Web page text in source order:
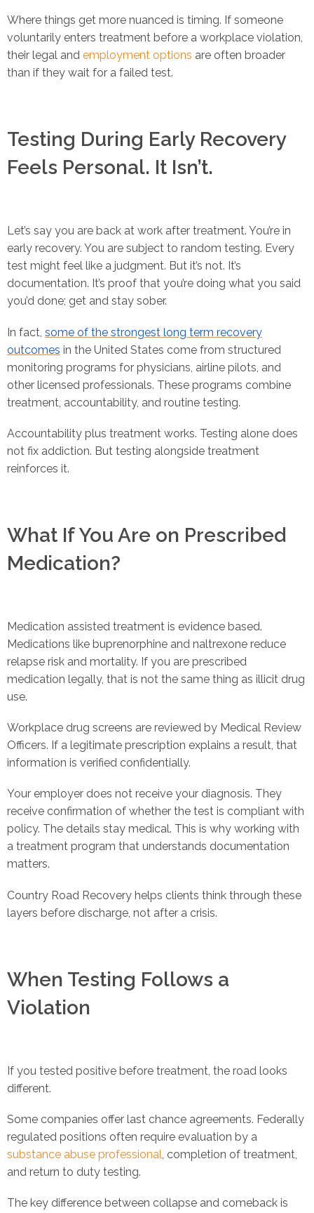
Where things get more nuanced is timing. If someone
voluntarily enters treatment before a workplace violation,
their legal and employment options are often broader
than if they wait for a failed test.
Testing During Early Recovery
Feels Personal. It Isn’t.
Let’s say you are back at work after treatment. You’re in
early recovery. You are subject to random testing. Every
test might feel like a judgment. But it’s not. It’s
documentation. It’s proof that you’re doing what you said
you’d done; get and stay sober.
In fact, some of the strongest long term recovery
outcomes in the United States come from structured
monitoring programs for physicians, airline pilots, and
other licensed professionals. These programs combine
treatment, accountability, and routine testing.
Accountability plus treatment works. Testing alone does
not fix addiction. But testing alongside treatment
reinforces it.
What If You Are on Prescribed
Medication?
Medication assisted treatment is evidence based.
Medications like buprenorphine and naltrexone reduce
relapse risk and mortality. If you are prescribed
medication legally, that is not the same thing as illicit drug
use.
Workplace drug screens are reviewed by Medical Review
Officers. If a legitimate prescription explains a result, that
information is verified confidentially.
Your employer does not receive your diagnosis. They
receive confirmation of whether the test is compliant with
policy. The details stay medical. This is why working with
a treatment program that understands documentation
matters.
Country Road Recovery helps clients think through these
layers before discharge, not after a crisis.
When Testing Follows a
Violation
If you tested positive before treatment, the road looks
different.
Some companies offer last chance agreements. Federally
regulated positions often require evaluation by a
substance abuse professional, completion of treatment,
and return to duty testing.
The key difference between collapse and comeback is